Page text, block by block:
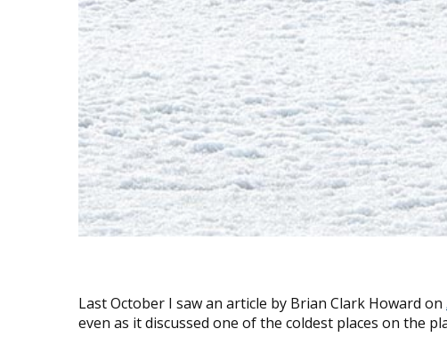
Last October I saw an article by Brian Clark Howard on
even as it discussed one of the coldest places on the